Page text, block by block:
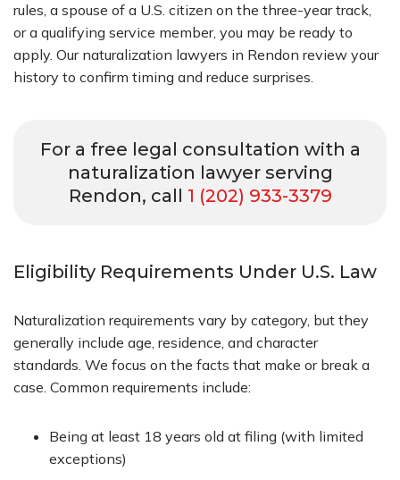
rules, a spouse of a U.S. citizen on the three-year track,
or a qualifying service member, you may be ready to
apply. Our naturalization lawyers in Rendon review your
history to confirm timing and reduce surprises.
For a free legal consultation with a
naturalization lawyer serving
Rendon, call 1 (202) 933-3379
Eligibility Requirements Under U.S. Law
Naturalization requirements vary by category, but they
generally include age, residence, and character
standards. We focus on the facts that make or break a
case. Common requirements include:
Being at least 18 years old at filing (with limited
exceptions)